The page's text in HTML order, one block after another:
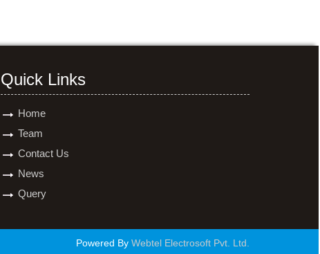
Quick Links
Home
Team
Contact Us
News
Query
Powered By Webtel Electrosoft Pvt. Ltd.